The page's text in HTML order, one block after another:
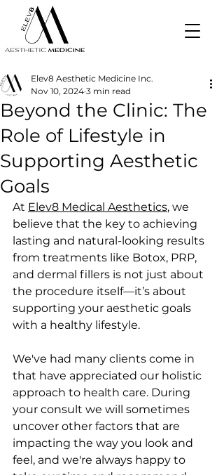
Beyond the Clinic: The
Role of Lifestyle in
Supporting Aesthetic
Goals
Elev8 Aesthetic Medicine Inc.
Nov 10, 2024 3 min read
At Elev8 Medical Aesthetics, we
believe that the key to achieving
lasting and natural-looking results
from treatments like Botox, PRP,
and dermal fillers is not just about
the procedure itself—it’s about
supporting your aesthetic goals
with a healthy lifestyle.
We've had many clients come in
that have appreciated our holistic
approach to health care. During
your consult we will sometimes
uncover other factors that are
impacting the way you look and
feel, and we're always happy to